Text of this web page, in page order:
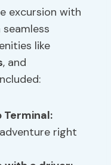
excursion with
like
, and
Terminal:
right